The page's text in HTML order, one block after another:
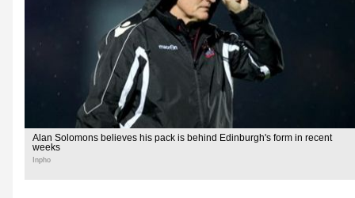
Alan Solomons believes his pack is behind Edinburgh's form in recent
weeks
Inpho